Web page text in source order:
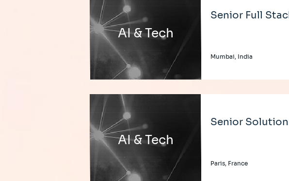
AI & Tech
Senior Full
Mumbai, India
AI & Tech
Senior
Paris, France